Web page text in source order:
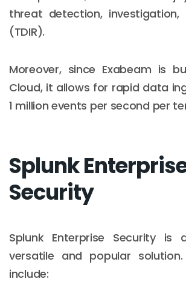
threat detection, investigation,
(TDIR).
Moreover, since Exabeam is
Cloud, it allows for rapid data
1 million events per second per
Splunk
Security
Splunk Enterprise Security is
versatile and popular
include: